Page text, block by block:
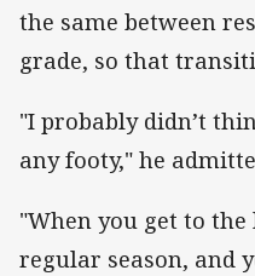
the same between
grade, so that
"I probably didn’t
any footy," he
"When you get to
regular season, and